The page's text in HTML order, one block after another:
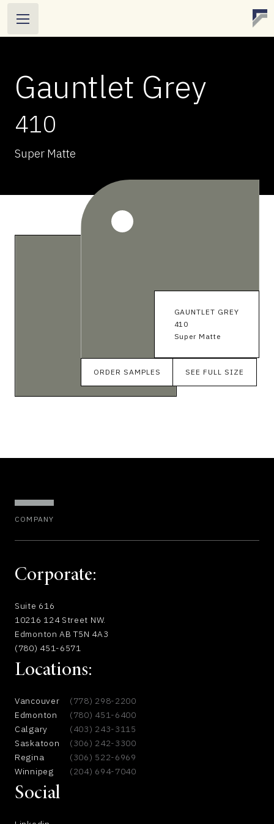
Gauntlet Grey
410
Super Matte
GAUNTLET GREY
410
Super Matte
ORDER SAMPLES SEE FULL SIZE
COMPANY
Corporate:
Suite 616
10216 124 Street NW.
Edmonton AB T5N 4A3
(780) 451-6571
Locations:
Vancouver
(778) 298-2200
Edmonton
(780) 451-6400
Calgary
(403) 243-3115
Saskatoon
(306) 242-3300
Regina
(306) 522-6969
Winnipeg
(204) 694-7040
Social